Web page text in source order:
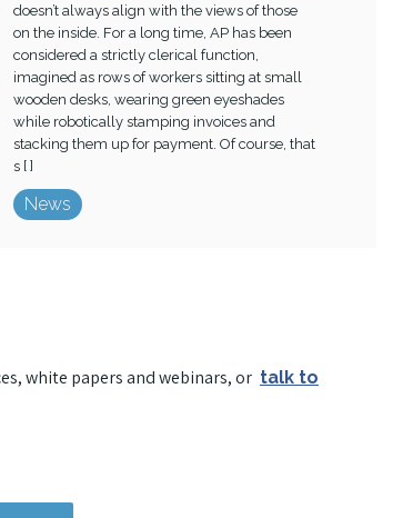
doesn’t always align with the views of those
on the inside. For a long time, AP has been
considered a strictly clerical function,
imagined as rows of workers sitting at small
wooden desks, wearing green eyeshades
while robotically stamping invoices and
stacking them up for payment. Of course, that
s [ ]
News
white papers and webinars, or talk to